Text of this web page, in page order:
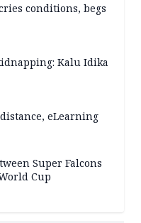
conditions, begs
Kalu Idika
eLearning
Super Falcons
Cup